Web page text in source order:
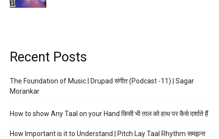
Recent Posts
The Foundation of Music | Drupad संगीत (Podcast -11) | Sagar
Morankar
How to show Any Taal on your Hand किसी भी ताल को हाथ पर कैसे दर्शाते हैं
How Important is it to Understand | Pitch Lay Taal Rhythm समझना